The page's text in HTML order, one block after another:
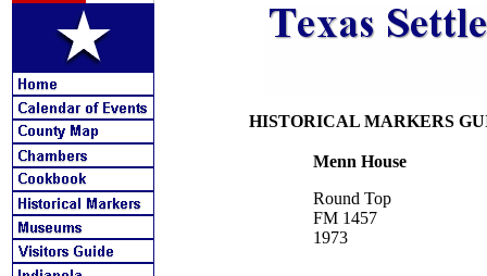
HISTORICAL MARKERS
Menn House
Round Top
FM 1457
1973